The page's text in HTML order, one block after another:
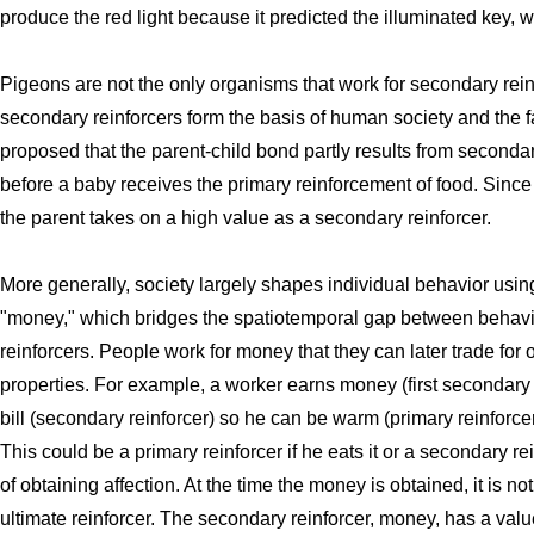
produce the red light because it predicted the illuminated key,
Pigeons are not the only organisms that work for secondary
secondary reinforcers form the basis of human society and the
proposed that the parent-child bond partly results from
before a baby receives the primary reinforcement of food.
the parent takes on a high value as a secondary reinforcer.
More generally, society largely shapes individual behavior
"money," which bridges the spatiotemporal gap between
reinforcers. People work for money that they can later trade
properties. For example, a worker earns money (first
bill (secondary reinforcer) so he can be warm (primary
This could be a primary reinforcer if he eats it or a secondary
of obtaining affection. At the time the money is obtained, it is
ultimate reinforcer. The secondary reinforcer, money, has a